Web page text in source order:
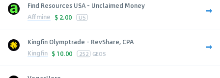
Find Resources USA - Unclaimed Money
Affmine $ 2.00 US
Kingfin Olymptrade - RevShare, CPA
Kingfin $ 10.00 252 GEOS